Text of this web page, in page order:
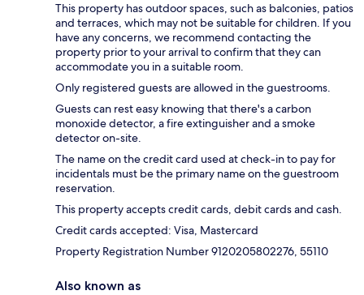
This property has outdoor spaces, such as balconies, patios
and terraces, which may not be suitable for children. If you
have any concerns, we recommend contacting the
property prior to your arrival to confirm that they can
accommodate you in a suitable room.
Only registered guests are allowed in the guestrooms.
Guests can rest easy knowing that there's a carbon
monoxide detector, a fire extinguisher and a smoke
detector on-site.
The name on the credit card used at check-in to pay for
incidentals must be the primary name on the guestroom
reservation.
This property accepts credit cards, debit cards and cash.
Credit cards accepted: Visa, Mastercard
Property Registration Number 9120205802276, 55110
Also known as